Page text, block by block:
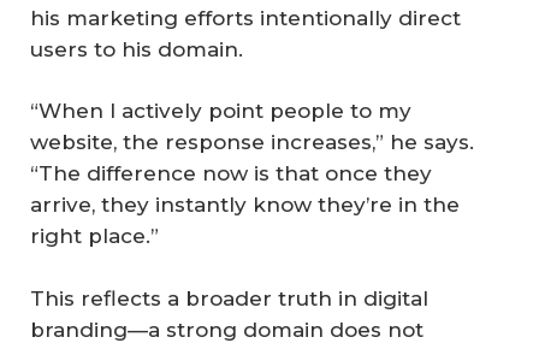
his marketing efforts intentionally direct
users to his domain.
“When I actively point people to my
website, the response increases,” he says.
“The difference now is that once they
arrive, they instantly know they’re in the
right place.”
This reflects a broader truth in digital
branding—a strong domain does not